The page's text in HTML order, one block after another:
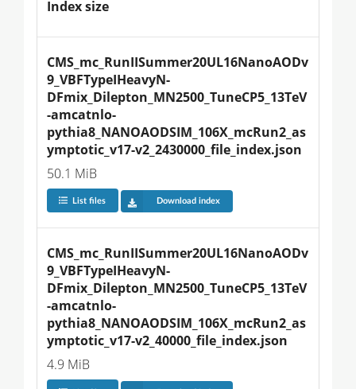
Index size
CMS_mc_RunIISummer20UL16NanoAODv
9_VBFTypeIHeavyN-
DFmix_Dilepton_MN2500_TuneCP5_13TeV
-amcatnlo-
pythia8_NANOAODSIM_106X_mcRun2_as
ymptotic_v17-v2_2430000_file_index.json
50.1 MiB
List files Download index
CMS_mc_RunIISummer20UL16NanoAODv
9_VBFTypeIHeavyN-
DFmix_Dilepton_MN2500_TuneCP5_13TeV
-amcatnlo-
pythia8_NANOAODSIM_106X_mcRun2_as
ymptotic_v17-v2_40000_file_index.json
4.9 MiB